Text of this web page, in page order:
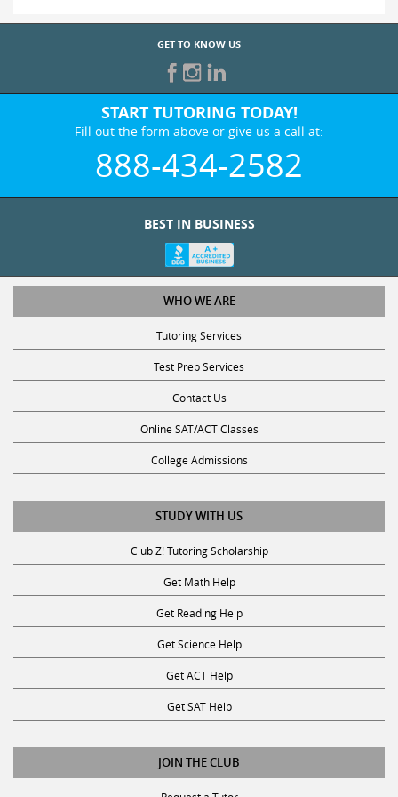
GET TO KNOW US
START TUTORING TODAY!
Fill out the form above or give us a call at:
888-434-2582
BEST IN BUSINESS
WHO WE ARE
Tutoring Services
Test Prep Services
Contact Us
Online SAT/ACT Classes
College Admissions
STUDY WITH US
Club Z! Tutoring Scholarship
Get Math Help
Get Reading Help
Get Science Help
Get ACT Help
Get SAT Help
JOIN THE CLUB